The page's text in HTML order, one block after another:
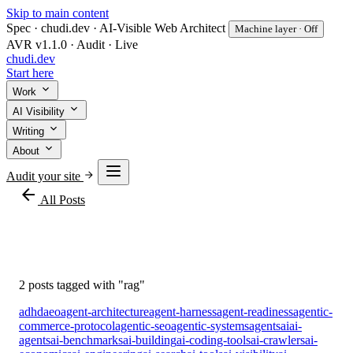
Skip to main content
Spec · chudi.dev · AI-Visible Web Architect
Machine layer · Off
AVR v1.1.0 · Audit · Live
chudi.dev
Start here
Work
AI Visibility
Writing
About
Audit your site
arrow_back All Posts
2 posts tagged with "rag"
adhdaeoagent-architectureagent-harnessagent-readinessagentic-
commerce-protocolagentic-seoagentic-systemsagentsaiai-
agentsai-benchmarksai-buildingai-coding-toolsai-crawlersai-